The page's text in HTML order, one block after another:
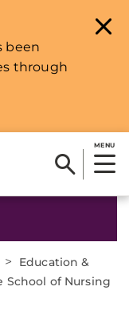
been
through
MENU
>
Education &
School of Nursing